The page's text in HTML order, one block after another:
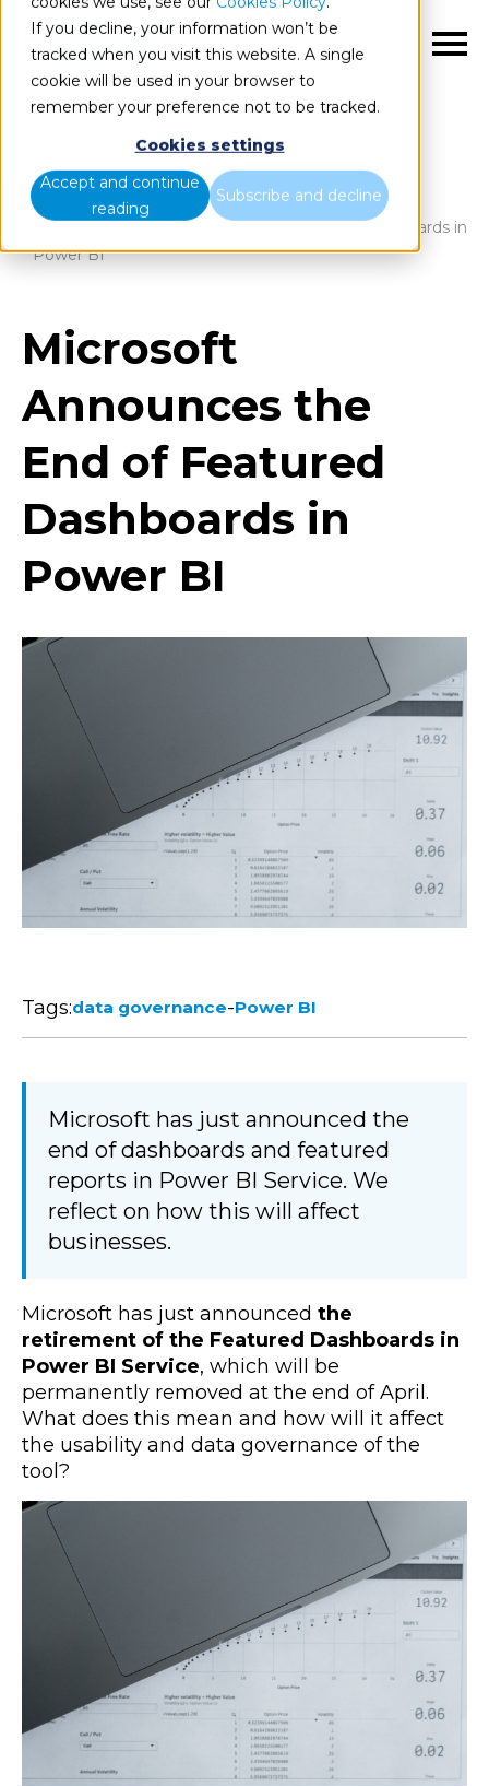
If you decline, your information won’t be
tracked when you visit this website. A single
cookie will be used in your browser to
remember your preference not to be tracked.
Cookies settings
Accept and continue
reading
Subscribe and decline
EN
Blog Home
Microsoft Announces the End of Featured Dashboards in
Power BI
Microsoft
Announces the
End of Featured
Dashboards in
Power BI
Tags:data governance-Power BI
Microsoft has just announced the
end of dashboards and featured
reports in Power BI Service. We
reflect on how this will affect
businesses.
Microsoft has just announced the
retirement of the Featured Dashboards in
Power BI Service, which will be
permanently removed at the end of April.
What does this mean and how will it affect
the usability and data governance of the
tool?